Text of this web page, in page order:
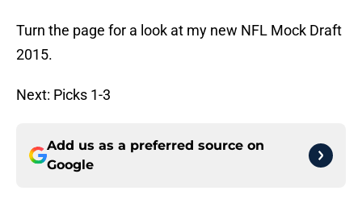
Turn the page for a look at my new NFL Mock Draft
2015.
Next: Picks 1-3
Add us as a preferred source on
Google